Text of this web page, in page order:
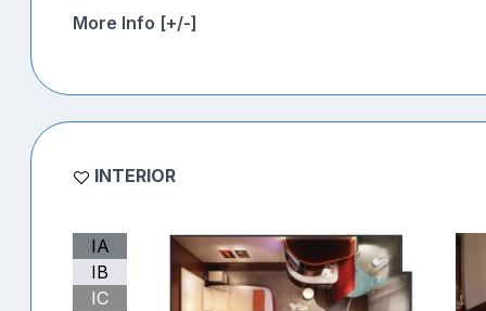
More Info [+/-]
INTERIOR
IA
IB
IC